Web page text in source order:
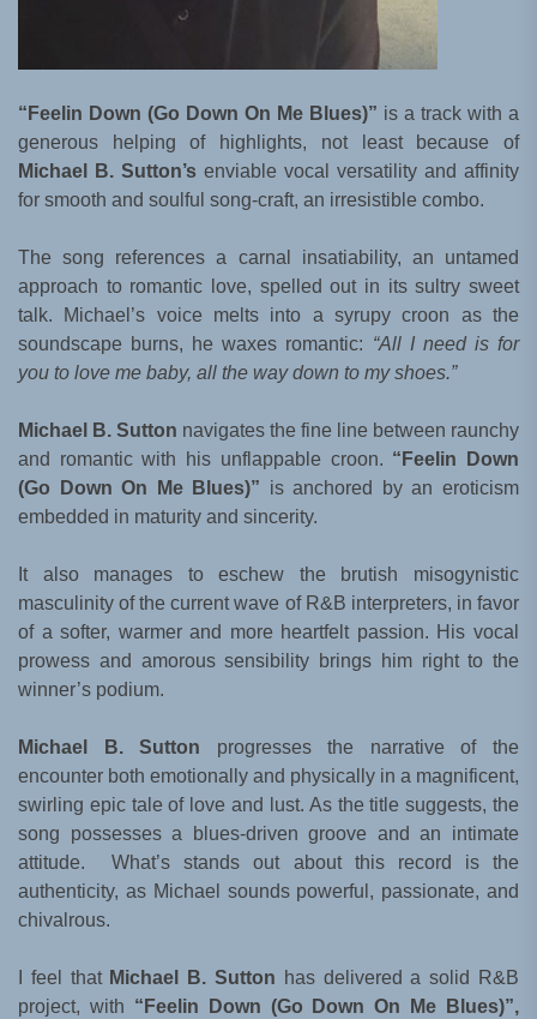
“Feelin Down (Go Down On Me Blues)” is a track with a
generous helping of highlights, not least because of
Michael B. Sutton’s enviable vocal versatility and affinity
for smooth and soulful song-craft, an irresistible combo.
The song references a carnal insatiability, an untamed
approach to romantic love, spelled out in its sultry sweet
talk. Michael’s voice melts into a syrupy croon as the
soundscape burns, he waxes romantic: “All I need is for
you to love me baby, all the way down to my shoes.”
Michael B. Sutton navigates the fine line between raunchy
and romantic with his unflappable croon. “Feelin Down
(Go Down On Me Blues)” is anchored by an eroticism
embedded in maturity and sincerity.
It also manages to eschew the brutish misogynistic
masculinity of the current wave of R&B interpreters, in favor
of a softer, warmer and more heartfelt passion. His vocal
prowess and amorous sensibility brings him right to the
winner’s podium.
Michael B. Sutton progresses the narrative of the
encounter both emotionally and physically in a magnificent,
swirling epic tale of love and lust. As the title suggests, the
song possesses a blues-driven groove and an intimate
attitude. What’s stands out about this record is the
authenticity, as Michael sounds powerful, passionate, and
chivalrous.
I feel that Michael B. Sutton has delivered a solid R&B
project, with “Feelin Down (Go Down On Me Blues)”,